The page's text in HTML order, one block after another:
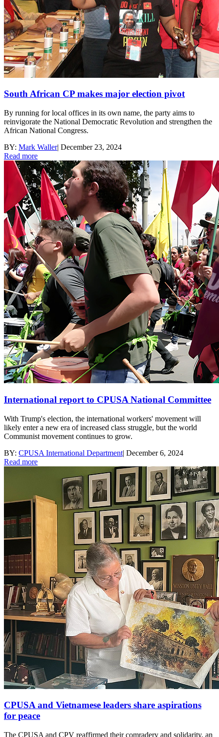
South African CP makes major election pivot
By running for local offices in its own name, the party aims to
reinvigorate the National Democratic Revolution and strengthen the
African National Congress.
BY: Mark Waller| December 23, 2024
Read more
International report to CPUSA National Committee
With Trump's election, the international workers' movement will
likely enter a new era of increased class struggle, but the world
Communist movement continues to grow.
BY: CPUSA International Department| December 6, 2024
Read more
CPUSA and Vietnamese leaders share aspirations
for peace
The CPUSA and CPV reaffirmed their comradery and solidarity, an